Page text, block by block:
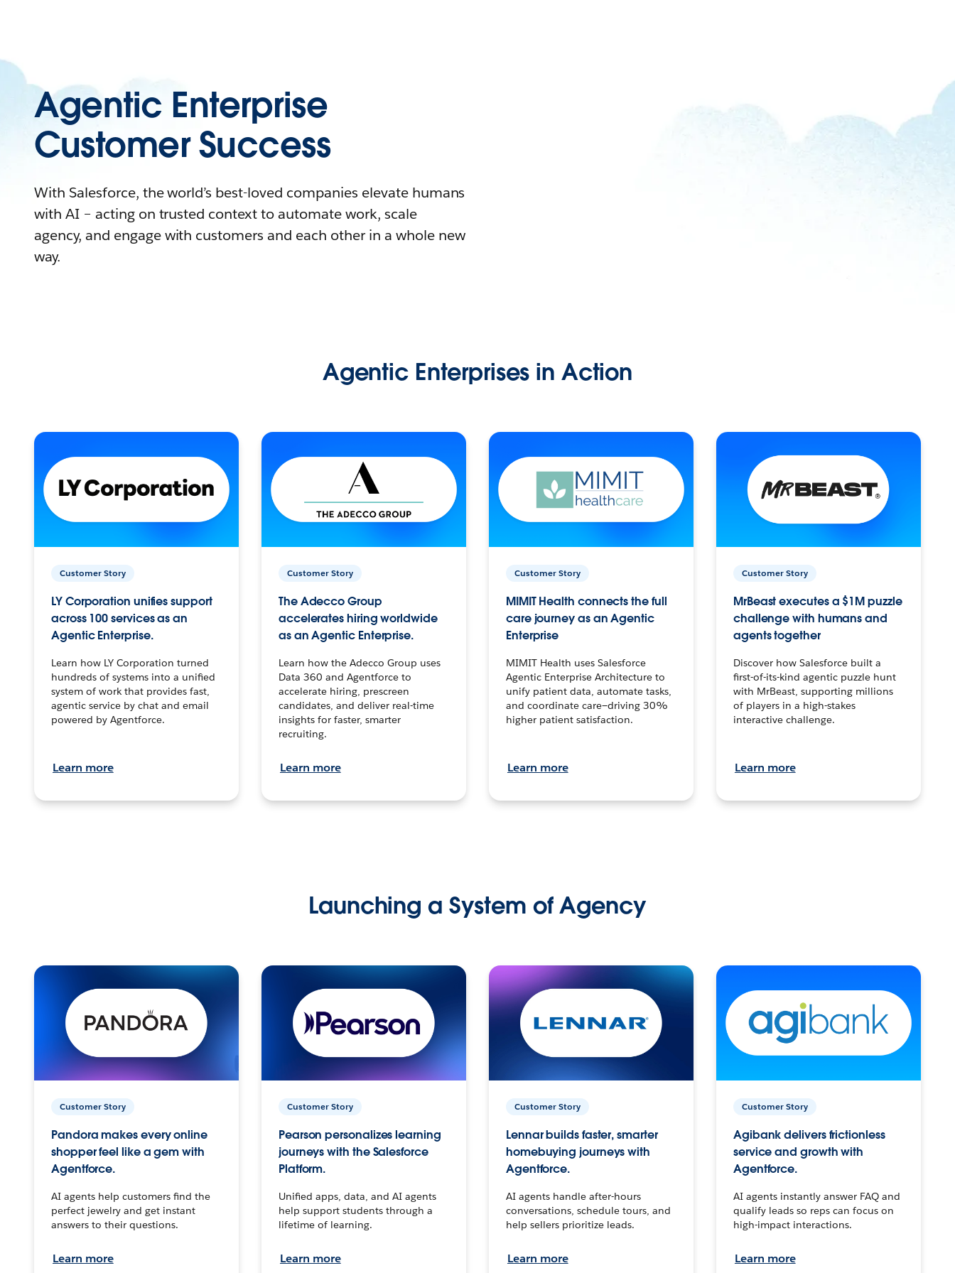
Agentic Enterprise
Customer Success
With Salesforce, the world’s best-loved companies elevate humans
with AI – acting on trusted context to automate work, scale
agency, and engage with customers and each other in a whole new
way.
Agentic Enterprises in Action
Customer Story
LY Corporation unifies support
across 100 services as an
Agentic Enterprise.
Learn how LY Corporation turned
hundreds of systems into a unified
system of work that provides fast,
agentic service by chat and email
powered by Agentforce.
Learn more
Customer Story
The Adecco Group
accelerates hiring worldwide
as an Agentic Enterprise.
Learn how the Adecco Group uses
Data 360 and Agentforce to
accelerate hiring, prescreen
candidates, and deliver real-time
insights for faster, smarter
recruiting.
Learn more
Customer Story
MIMIT Health connects the full
care journey as an Agentic
Enterprise
MIMIT Health uses Salesforce
Agentic Enterprise Architecture to
unify patient data, automate tasks,
and coordinate care—driving 30%
higher patient satisfaction.
Learn more
Customer Story
MrBeast executes a $1M puzzle
challenge with humans and
agents together
Discover how Salesforce built a
first-of-its-kind agentic puzzle hunt
with MrBeast, supporting millions
of players in a high-stakes
interactive challenge.
Learn more
Launching a System of Agency
Customer Story
Pandora makes every online
shopper feel like a gem with
Agentforce.
AI agents help customers find the
perfect jewelry and get instant
answers to their questions.
Learn more
Customer Story
Pearson personalizes learning
journeys with the Salesforce
Platform.
Unified apps, data, and AI agents
help support students through a
lifetime of learning.
Learn more
Customer Story
Lennar builds faster, smarter
homebuying journeys with
Agentforce.
AI agents handle after-hours
conversations, schedule tours, and
help sellers prioritize leads.
Learn more
Customer Story
Agibank delivers frictionless
service and growth with
Agentforce.
AI agents instantly answer FAQ and
qualify leads so reps can focus on
high-impact interactions.
Learn more